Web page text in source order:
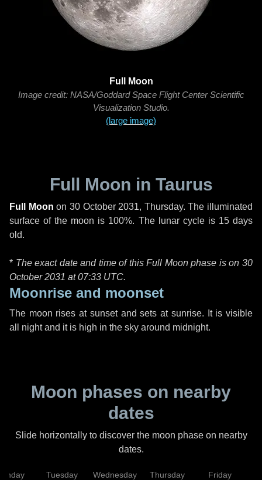
Full Moon
Image credit: NASA/Goddard Space Flight Center Scientific
Visualization Studio.
(large image)
Full Moon in Taurus
Full Moon on 30 October 2031, Thursday. The illuminated
surface of the moon is 100%. The lunar cycle is 15 days
old.
* The exact date and time of this Full Moon phase is on 30
October 2031 at07:33 UTC.
Moonrise and moonset
The moon rises at sunset and sets at sunrise. It is visible
all night and it is high in the sky around midnight.
Moon phases on nearby
dates
Slide horizontally to discover the moon phase on nearby
dates.
Tuesday Wednesday Thursday Friday